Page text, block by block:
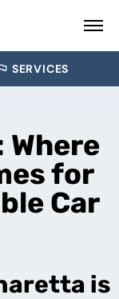
SERVICES
Where
for
Car
is